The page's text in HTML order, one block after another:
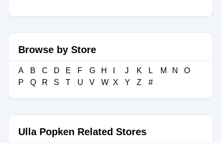
Browse by Store
A B C D E F G H J K L M N
O
P
Q R S T U V W X Y Z #
Ulla Popken Related Stores